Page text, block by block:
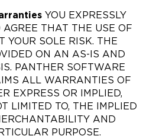
YOU EXPRESSLY
THAT THE USE OF
YOUR SOLE RISK. THE
ON AN AS-IS AND
PANTHER SOFTWARE
ALL WARRANTIES OF
EXPRESS OR IMPLIED,
LIMITED TO, THE IMPLIED
AND
PURPOSE.